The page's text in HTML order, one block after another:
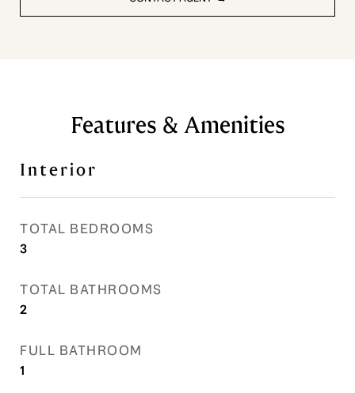
Features & Amenities
Interior
TOTAL BEDROOMS
3
TOTAL BATHROOMS
2
FULL BATHROOM
1